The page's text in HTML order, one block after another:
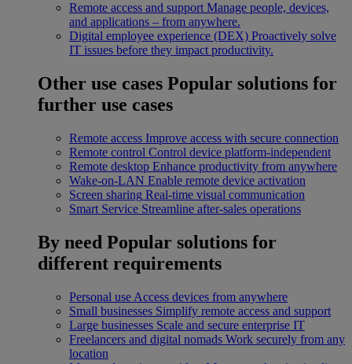
Remote access and support Manage people, devices,
and applications – from anywhere.
Digital employee experience (DEX) Proactively solve
IT issues before they impact productivity.
Other use cases Popular solutions for
further use cases
Remote access Improve access with secure connection
Remote control Control device platform-independent
Remote desktop Enhance productivity from anywhere
Wake-on-LAN Enable remote device activation
Screen sharing Real-time visual communication
Smart Service Streamline after-sales operations
By need Popular solutions for
different requirements
Personal use Access devices from anywhere
Small businesses Simplify remote access and support
Large businesses Scale and secure enterprise IT
Freelancers and digital nomads Work securely from any
location